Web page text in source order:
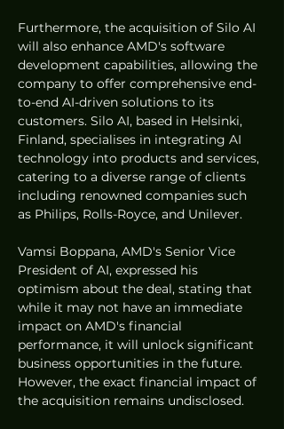
Furthermore, the acquisition of Silo AI
will also enhance AMD's software
development capabilities, allowing the
company to offer comprehensive end-
to-end AI-driven solutions to its
customers. Silo AI, based in Helsinki,
Finland, specialises in integrating AI
technology into products and services,
catering to a diverse range of clients
including renowned companies such
as Philips, Rolls-Royce, and Unilever.
Vamsi Boppana, AMD's Senior Vice
President of AI, expressed his
optimism about the deal, stating that
while it may not have an immediate
impact on AMD's financial
performance, it will unlock significant
business opportunities in the future.
However, the exact financial impact of
the acquisition remains undisclosed.